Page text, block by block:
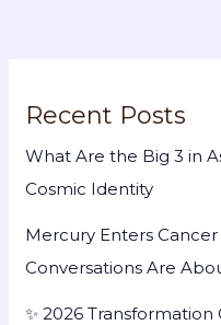
Recent Posts
What Are the Big 3 in
Cosmic Identity
Mercury Enters Cancer
Conversations Are
✨ 2026